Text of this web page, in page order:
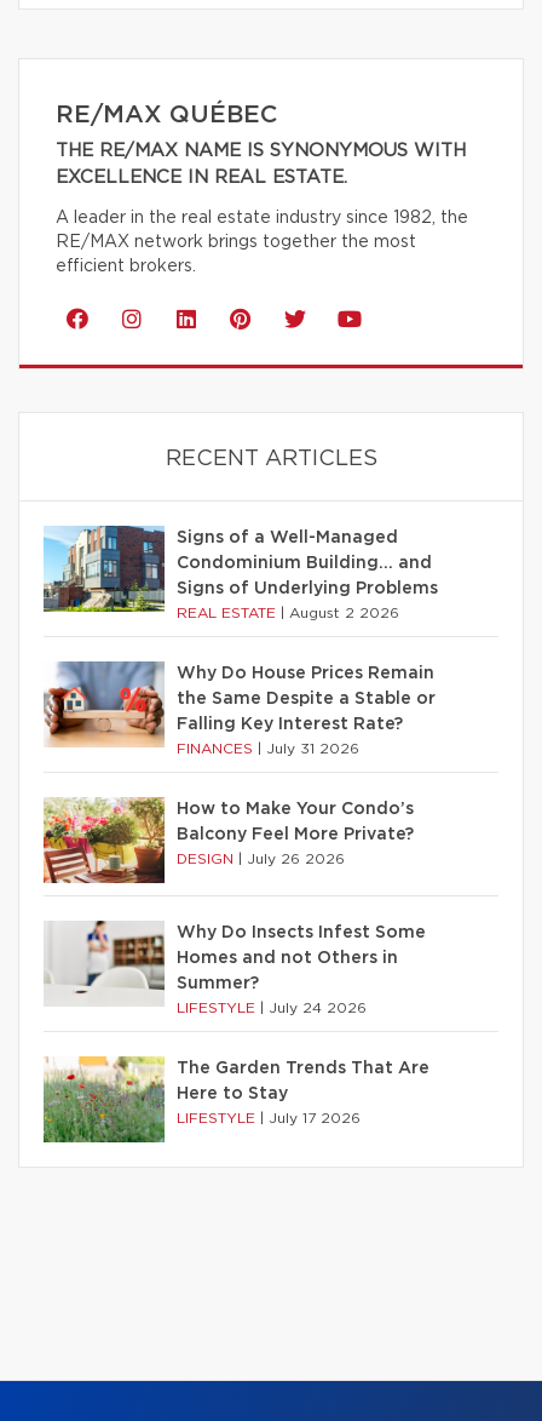
RE/MAX QUÉBEC
THE RE/MAX NAME IS SYNONYMOUS WITH
EXCELLENCE IN REAL ESTATE.
A leader in the real estate industry since 1982, the
RE/MAX network brings together the most
efficient brokers.
RECENT ARTICLES
Signs of a Well-Managed
Condominium Building… and
Signs of Underlying Problems
REAL ESTATE August 2 2026
Why Do House Prices Remain
the Same Despite a Stable or
Falling Key Interest Rate?
FINANCES July 31 2026
How to Make Your Condo’s
Balcony Feel More Private?
DESIGN July 26 2026
Why Do Insects Infest Some
Homes and not Others in
Summer?
LIFESTYLE July 24 2026
The Garden Trends That Are
Here to Stay
LIFESTYLE July 17 2026